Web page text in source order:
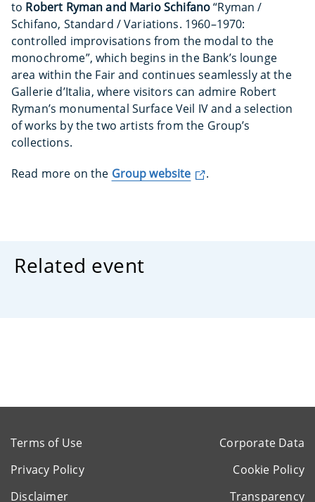
to Robert Ryman and Mario Schifano“Ryman /
Schifano, Standard / Variations. 1960–1970:
controlled improvisations from the modal to the
monochrome”, which begins in the Bank’s lounge
area within the Fair and continues seamlessly at the
Gallerie d’Italia, where visitors can admire Robert
Ryman’s monumental Surface Veil IV and a selection
of works by the two artists from the Group’s
collections.
Read more on the Group website .
Related event
Terms of Use
Corporate Data
Privacy Policy
Cookie Policy
Disclaimer
Transparency